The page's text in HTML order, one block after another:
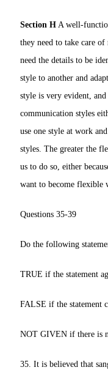
Section H A well-
they need to take care
need the details to be
style to another and
style is very evident,
communication styles
use one style at work
styles. The greater the
us to do so, either
want to become flexible
Questions 35-39
Do the following
TRUE if the statement
FALSE if the statement
NOT GIVEN if there is
35. It is believed that